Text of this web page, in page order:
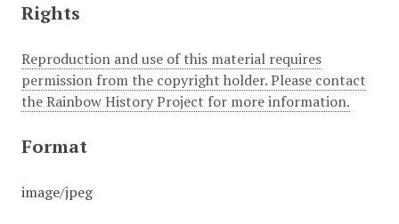
Rights
Reproduction and use of this material requires
permission from the copyright holder. Please contact
the Rainbow History Project for more information.
Format
image/jpeg